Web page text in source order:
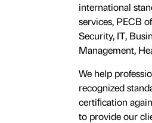
international
services, PECB
Security, IT,
Management,
We help
recognized
certiﬁcation
to provide our